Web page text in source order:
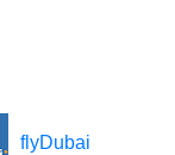
flyDubai